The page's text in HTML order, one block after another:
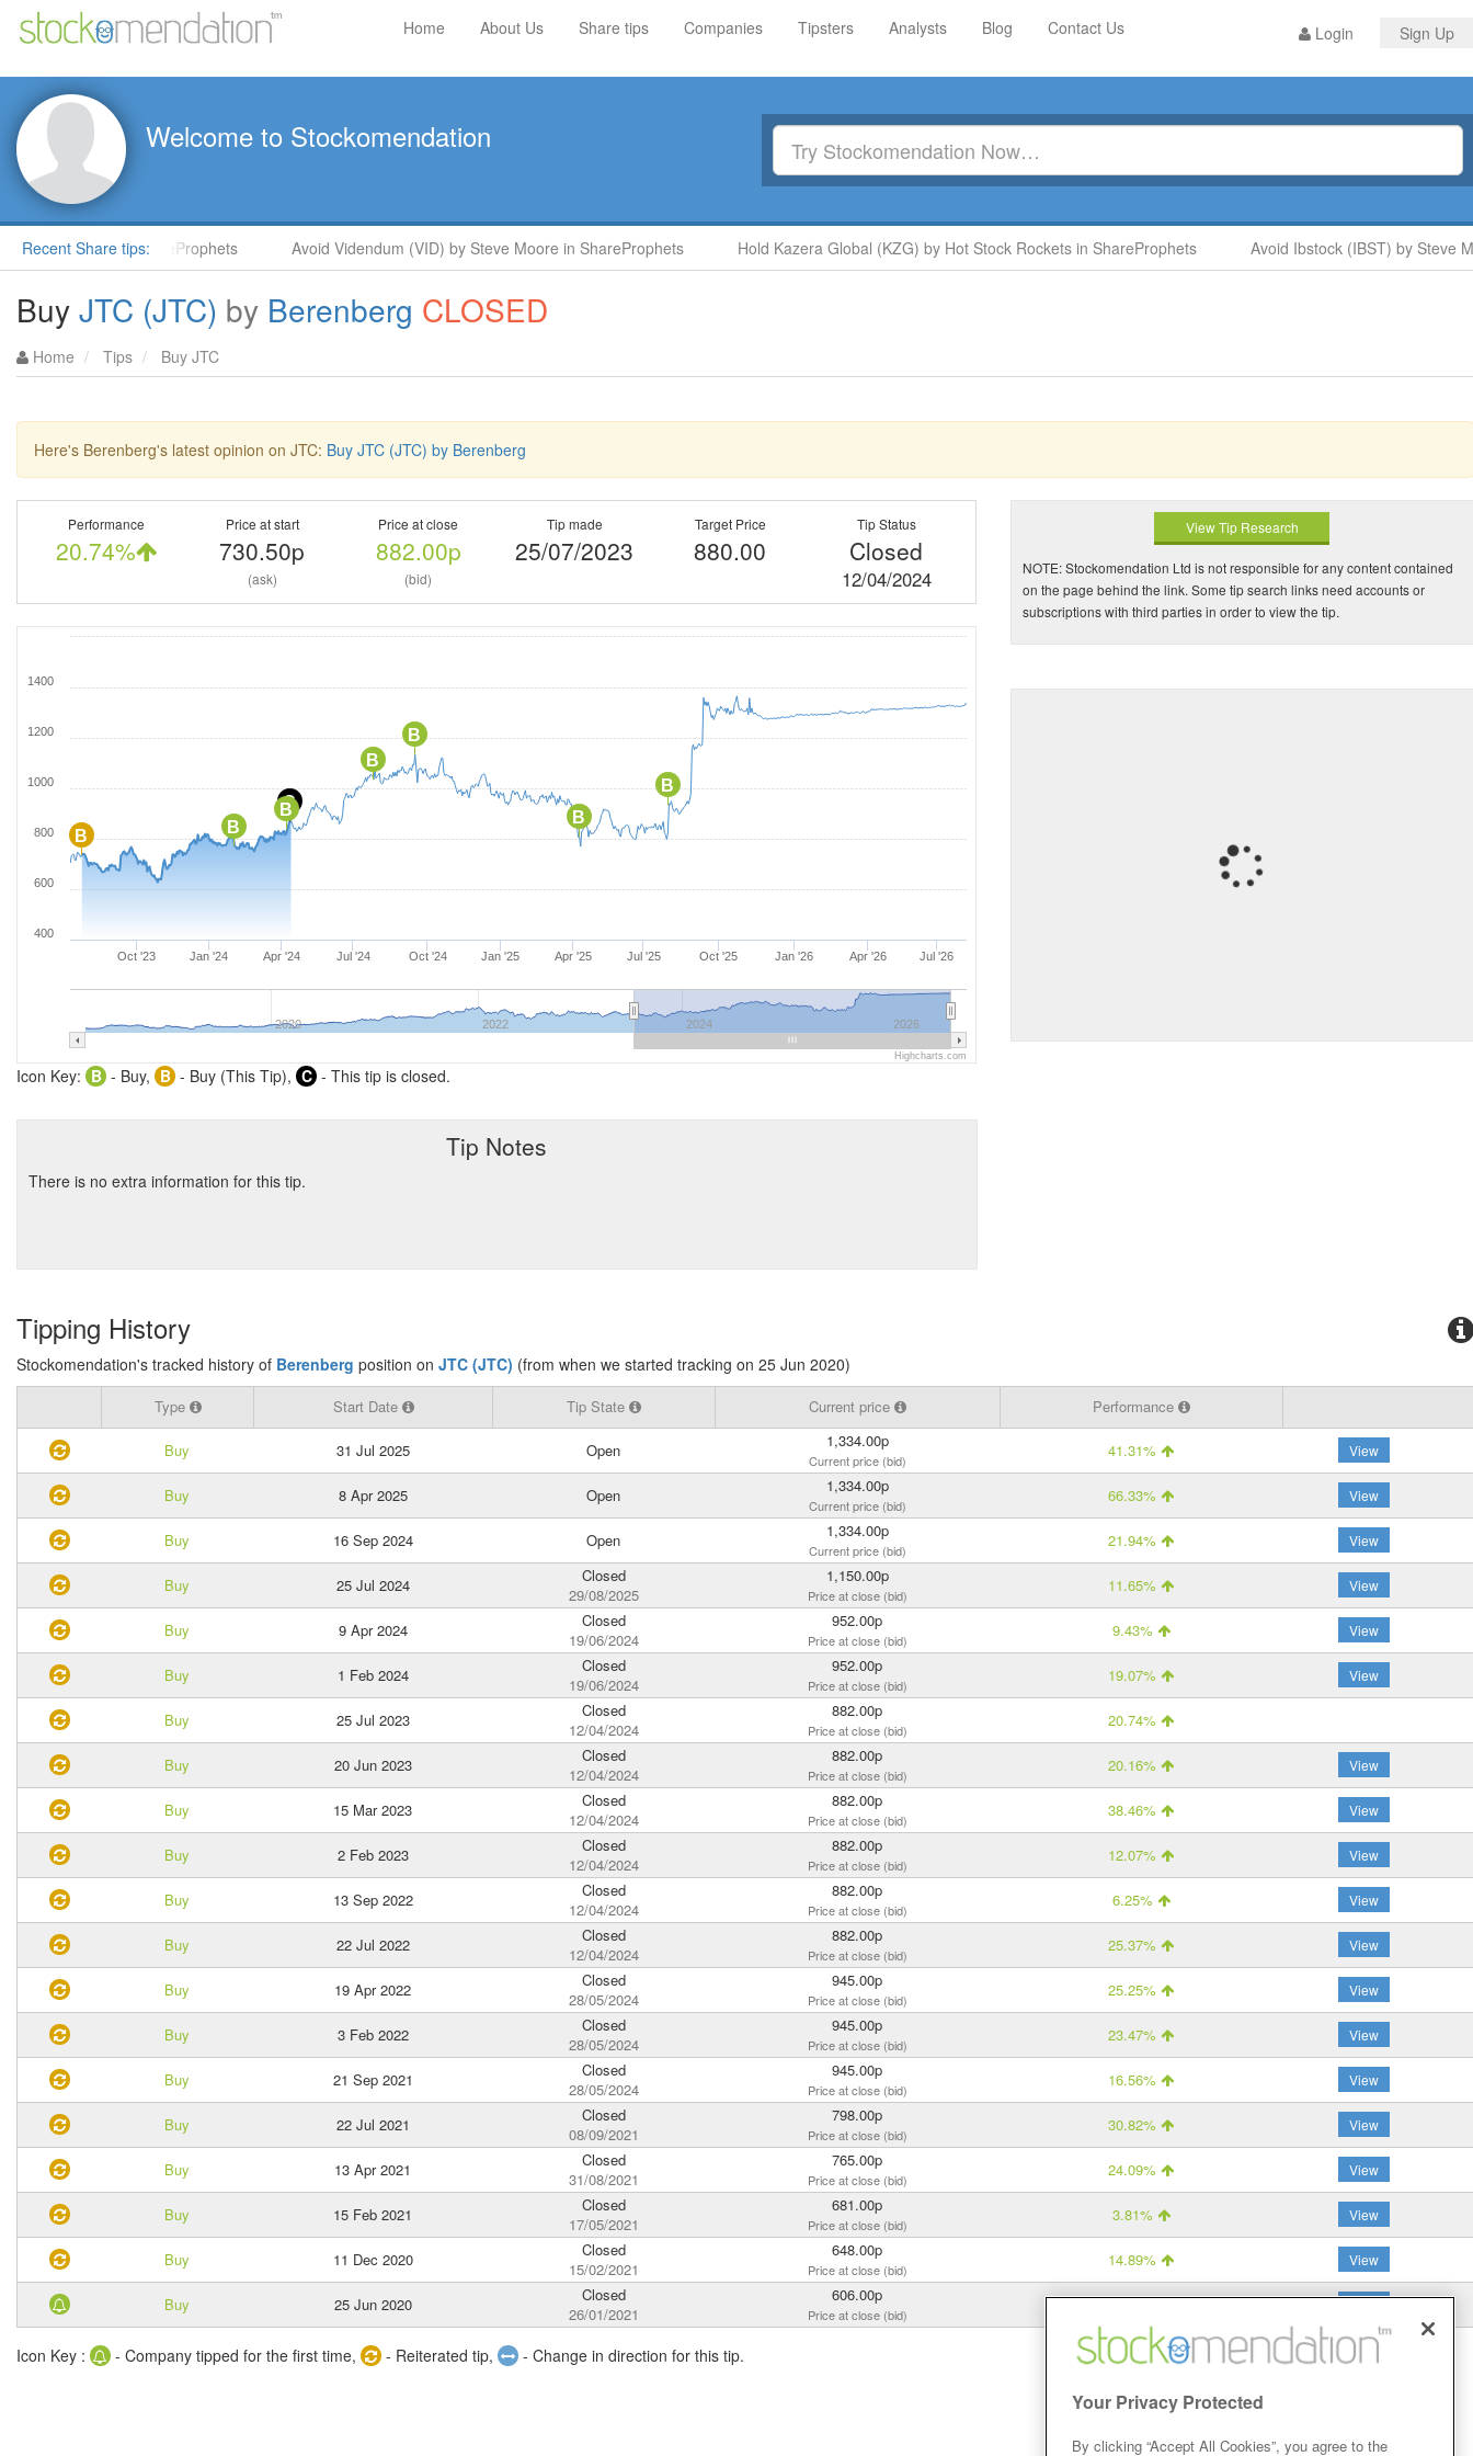
Login Sign Up
Home About Us Share tips Companies Tipsters Analysts Blog Contact Us
Welcome to Stockomendation
Recent Share tips:
Moore in ShareProphets Avoid Videndum (VID) by Steve Moore in ShareProphets Hold Kazera Global (KZG) by Hot Stock Rockets in ShareProphets Avoid Ibstock (IBST) by Steve
Buy JTC (JTC) by Berenberg CLOSED
Home Tips Buy JTC
Here's Berenberg's latest opinion on JTC: Buy JTC (JTC) by Berenberg
Performance
20.74%
Price at start
730.50p
(ask)
Price at close
882.00p
(bid)
Tip made
25/07/2023
Target Price
880.00
Tip Status
Closed
12/04/2024
B
B
B
B
C
B
B
B
Oct '23 Jan '24 Apr '24 Jul '24 Oct '24 Jan '25 Apr '25 Jul '25 Oct '25 Jan '26 Apr '26 Jul '26
2020 2022 2024 2026
400
600
800
1000
1200
1400
Highcharts.com
Icon Key: B - Buy, B - Buy (This Tip), C - This tip is closed.
Tip Notes
There is no extra information for this tip.
View Tip Research
NOTE: Stockomendation Ltd is not responsible for any content contained
on the page behind the link. Some tip search links need accounts or
subscriptions with third parties in order to view the tip.
Tipping History
Stockomendation's tracked history of Berenberg position on JTC (JTC) (from when we started tracking on 25 Jun 2020)
Type Start Date Tip State Current price Performance
Buy 31 Jul 2025 Open 1,334.00p
Current price (bid) 41.31% View
Buy 8 Apr 2025 Open 1,334.00p
Current price (bid) 66.33% View
Buy 16 Sep 2024 Open 1,334.00p
Current price (bid) 21.94% View
Buy 25 Jul 2024
Closed
29/08/2025
1,150.00p
Price at close (bid) 11.65% View
Buy 9 Apr 2024
Closed
19/06/2024
952.00p
Price at close (bid) 9.43% View
Buy 1 Feb 2024
Closed
19/06/2024
952.00p
Price at close (bid) 19.07% View
Buy 25 Jul 2023
Closed
12/04/2024
882.00p
Price at close (bid) 20.74%
Buy 20 Jun 2023
Closed
12/04/2024
882.00p
Price at close (bid) 20.16% View
Buy 15 Mar 2023
Closed
12/04/2024
882.00p
Price at close (bid) 38.46% View
Buy 2 Feb 2023
Closed
12/04/2024
882.00p
Price at close (bid) 12.07% View
Buy 13 Sep 2022
Closed
12/04/2024
882.00p
Price at close (bid) 6.25% View
Buy 22 Jul 2022
Closed
12/04/2024
882.00p
Price at close (bid) 25.37% View
Buy 19 Apr 2022
Closed
28/05/2024
945.00p
Price at close (bid) 25.25% View
Buy 3 Feb 2022
Closed
28/05/2024
945.00p
Price at close (bid) 23.47% View
Buy 21 Sep 2021
Closed
28/05/2024
945.00p
Price at close (bid) 16.56% View
Buy 22 Jul 2021
Closed
08/09/2021
798.00p
Price at close (bid) 30.82% View
Buy 13 Apr 2021
Closed
31/08/2021
765.00p
Price at close (bid) 24.09% View
Buy 15 Feb 2021
Closed
17/05/2021
681.00p
Price at close (bid) 3.81% View
Buy 11 Dec 2020
Closed
15/02/2021
648.00p
Price at close (bid) 14.89% View
Buy 25 Jun 2020
Closed
26/01/2021
606.00p
Price at close (bid) 26.75% View
Icon Key : - Company tipped for the first time, - Reiterated tip, - Change in direction for this tip.
Your Privacy Protected
By clicking “Accept All Cookies”, you agree to the